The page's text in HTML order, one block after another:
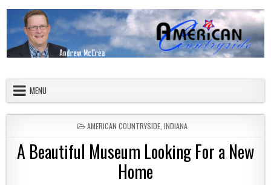
MENU
POSTED IN
AMERICAN COUNTRYSIDE INDIANA
A Beautiful Museum Looking For a New
Home